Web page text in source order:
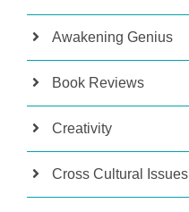
Awakening Genius
Book Reviews
Creativity
Cross Cultural Issues